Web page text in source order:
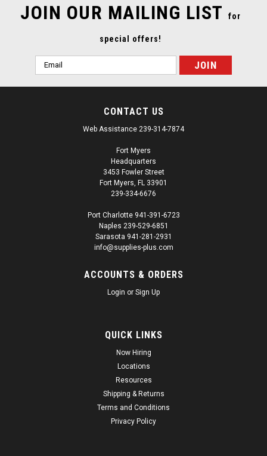
3M 09678 Soft Edge Foam Masking Tape 13
Details Foam tape softens hard paint lines in the jamb areas
$98.80
ADD TO CART
JOIN OUR MAILING LIST for
special offers!
Email
Address
CONTACT US
Web Assistance 239-314-7874
Fort Myers
Headquarters
3453 Fowler Street
Fort Myers, FL 33901
239-334-6676
Port Charlotte 941-391-6723
Naples 239-529-6851
Sarasota 941-281-2931
info@supplies-plus.com
ACCOUNTS & ORDERS
Login or Sign Up
QUICK LINKS
Now Hiring
Locations
Resources
Shipping & Returns
Terms and Conditions
Privacy Policy